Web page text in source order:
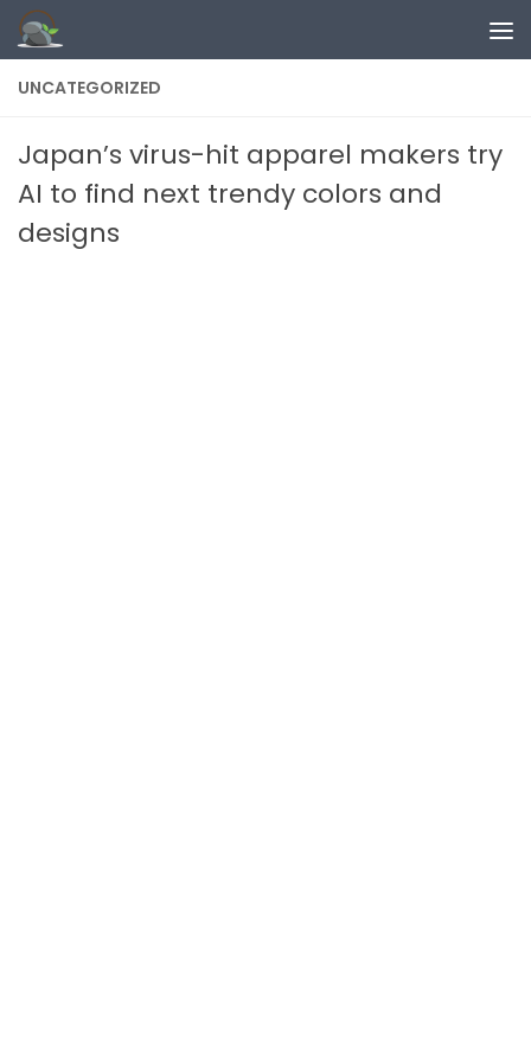
Skip to content
UNCATEGORIZED
Japan’s virus-hit apparel makers try
AI to find next trendy colors and
designs